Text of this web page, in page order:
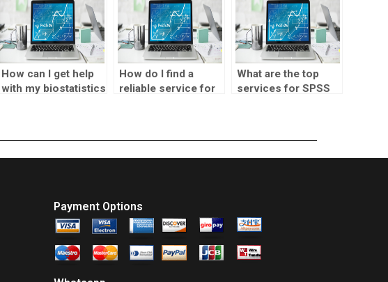
How can I get help
with my biostatistics
How do I find a
reliable service for
What are the top
services for SPSS
Payment Options